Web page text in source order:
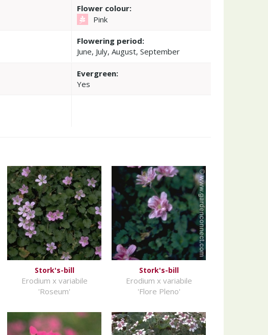
Flower colour:
Pink
Flowering period:
June, July, August, September
Evergreen:
Yes
Stork's-bill
Erodium x variabile
'Roseum'
Stork's-bill
Erodium x variabile
'Flore Pleno'